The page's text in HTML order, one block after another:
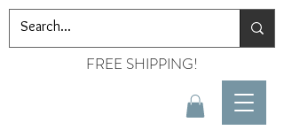
FREE SHIPPING!